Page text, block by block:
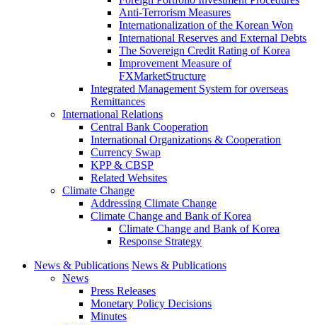
Anti-Terrorism Measures
Internationalization of the Korean Won
International Reserves and External Debts
The Sovereign Credit Rating of Korea
Improvement Measure of
FXMarketStructure
Integrated Management System for overseas
Remittances
International Relations
Central Bank Cooperation
International Organizations & Cooperation
Currency Swap
KPP & CBSP
Related Websites
Climate Change
Addressing Climate Change
Climate Change and Bank of Korea
Climate Change and Bank of Korea
Response Strategy
News & Publications News & Publications
News
Press Releases
Monetary Policy Decisions
Minutes